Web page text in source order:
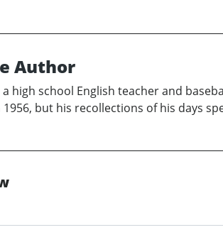
Author
a high school English teacher and
but his recollections of his days